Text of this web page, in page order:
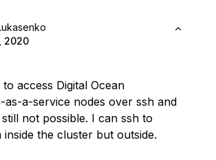
2020
access Digital Ocean
as-a-service nodes over ssh and
not possible. I can ssh to
inside the cluster but outside.